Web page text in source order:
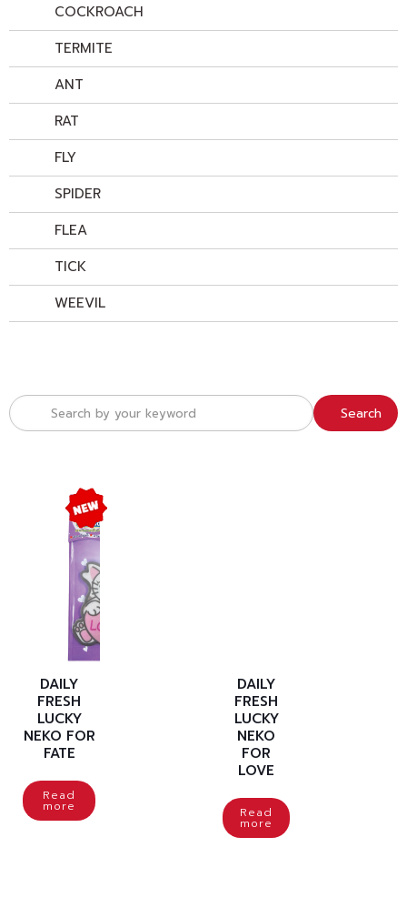
Search
DAILY
FRESH
LUCKY
NEKO FOR
FATE
Read
more
DAILY
FRESH
LUCKY
NEKO
FOR
LOVE
Read
more
COCKROACH
TERMITE
ANT
RAT
FLY
SPIDER
FLEA
TICK
WEEVIL